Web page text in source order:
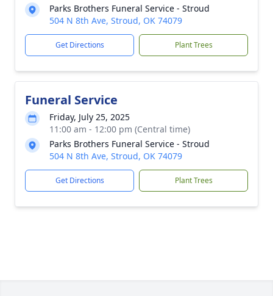
Parks Brothers Funeral Service - Stroud
504 N 8th Ave, Stroud, OK 74079
Get Directions Plant Trees
Funeral Service
Friday, July 25, 2025
11:00 am - 12:00 pm (Central time)
Parks Brothers Funeral Service - Stroud
504 N 8th Ave, Stroud, OK 74079
Get Directions Plant Trees